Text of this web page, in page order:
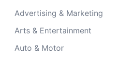
Advertising & Marketing
Arts & Entertainment
Auto & Motor